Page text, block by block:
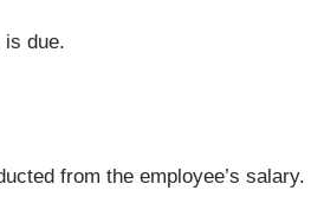
is due.
from the employee’s salary.